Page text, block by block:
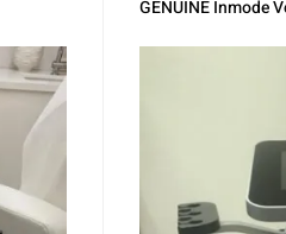
GENUINE Inmode